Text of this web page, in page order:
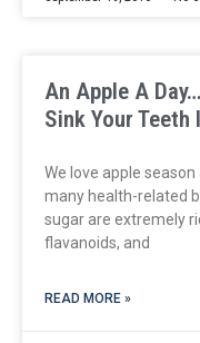
An Apple A
Sink Your Teeth
We love apple
many health-related
sugar are extremely
flavanoids, and
READ MORE »